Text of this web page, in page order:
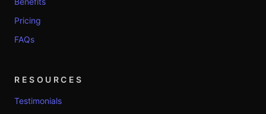
Pricing
FAQs
RESOURCES
Testimonials